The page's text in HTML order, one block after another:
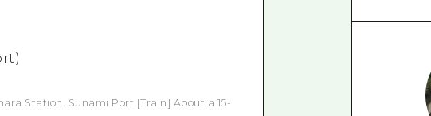
Station. Sunami Port [Train] About a 15-